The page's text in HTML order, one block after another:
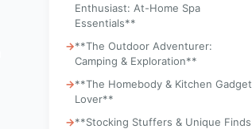
Enthusiast: At-Home Spa
Essentials**
**The Outdoor Adventurer:
Camping & Exploration**
**The Homebody & Kitchen Gadget
Lover**
**Stocking Stuffers & Unique Finds